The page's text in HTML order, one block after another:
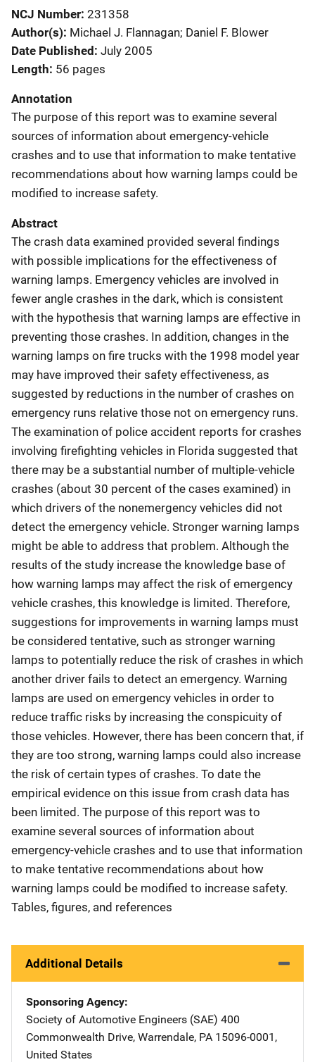
NCJ Number 231358
Author(s) Michael J. Flannagan; Daniel F. Blower
Date Published July 2005
Length 56 pages
Annotation
The purpose of this report was to examine several
sources of information about emergency-vehicle
crashes and to use that information to make tentative
recommendations about how warning lamps could be
modified to increase safety.
Abstract
The crash data examined provided several findings
with possible implications for the effectiveness of
warning lamps. Emergency vehicles are involved in
fewer angle crashes in the dark, which is consistent
with the hypothesis that warning lamps are effective in
preventing those crashes. In addition, changes in the
warning lamps on fire trucks with the 1998 model year
may have improved their safety effectiveness, as
suggested by reductions in the number of crashes on
emergency runs relative those not on emergency runs.
The examination of police accident reports for crashes
involving firefighting vehicles in Florida suggested that
there may be a substantial number of multiple-vehicle
crashes (about 30 percent of the cases examined) in
which drivers of the nonemergency vehicles did not
detect the emergency vehicle. Stronger warning lamps
might be able to address that problem. Although the
results of the study increase the knowledge base of
how warning lamps may affect the risk of emergency
vehicle crashes, this knowledge is limited. Therefore,
suggestions for improvements in warning lamps must
be considered tentative, such as stronger warning
lamps to potentially reduce the risk of crashes in which
another driver fails to detect an emergency. Warning
lamps are used on emergency vehicles in order to
reduce traffic risks by increasing the conspicuity of
those vehicles. However, there has been concern that, if
they are too strong, warning lamps could also increase
the risk of certain types of crashes. To date the
empirical evidence on this issue from crash data has
been limited. The purpose of this report was to
examine several sources of information about
emergency-vehicle crashes and to use that information
to make tentative recommendations about how
warning lamps could be modified to increase safety.
Tables, figures, and references
Additional Details
Sponsoring Agency
Society of Automotive Engineers (SAE) Address
400
Commonwealth Drive, Warrendale, PA 15096-0001 ,
United States